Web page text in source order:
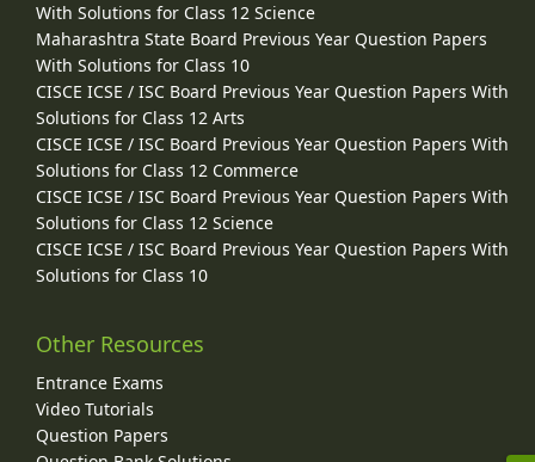
With Solutions for Class 12 Science
Maharashtra State Board Previous Year Question Papers
With Solutions for Class 10
CISCE ICSE / ISC Board Previous Year Question Papers With
Solutions for Class 12 Arts
CISCE ICSE / ISC Board Previous Year Question Papers With
Solutions for Class 12 Commerce
CISCE ICSE / ISC Board Previous Year Question Papers With
Solutions for Class 12 Science
CISCE ICSE / ISC Board Previous Year Question Papers With
Solutions for Class 10
Other Resources
Entrance Exams
Video Tutorials
Question Papers